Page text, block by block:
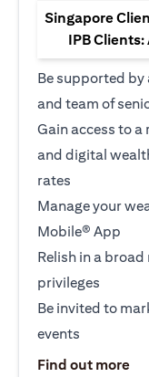
Singapore
IPB
Be supported
and team of
Gain access to
and digital
rates
Manage your
Mobile® App
Relish in a
privileges
Be invited to
events
Find out more